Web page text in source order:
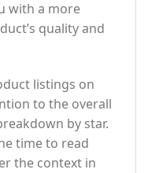
with a more
quality and
listings on
to the overall
by star.
time to read
the context in